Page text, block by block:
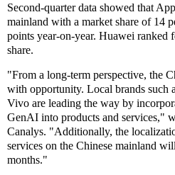
Second-quarter data showed that
mainland with a market share of 14
points year-on-year. Huawei ranked
share.
"From a long-term perspective, the
with opportunity. Local brands such
Vivo are leading the way by
GenAI into products and services,"
Canalys. "Additionally, the
services on the Chinese mainland
months."